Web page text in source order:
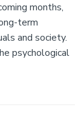
months,
term
and society.
psychological